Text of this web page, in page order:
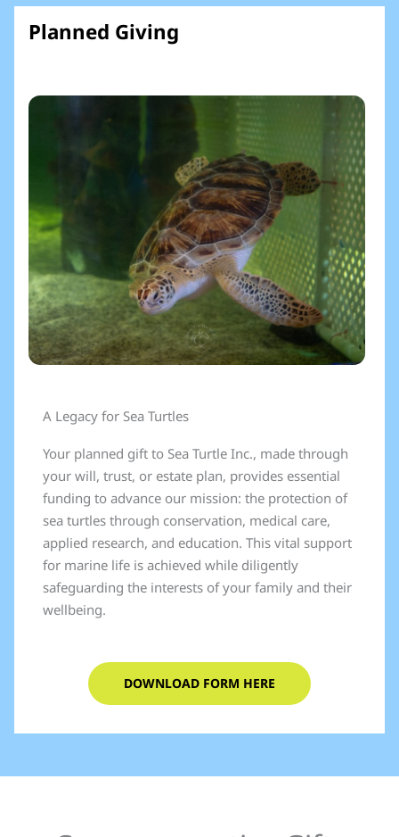
Planned Giving​
A Legacy for Sea Turtles​
Your planned gift to Sea Turtle Inc., made through
your will, trust, or estate plan, provides essential
funding to advance our mission: the protection of
sea turtles through conservation, medical care,
applied research, and education. This vital support
for marine life is achieved while diligently
safeguarding the interests of your family and their
wellbeing.
DOWNLOAD FORM HERE